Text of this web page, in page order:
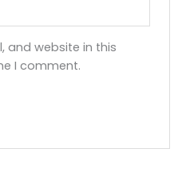
and website in this
I comment.